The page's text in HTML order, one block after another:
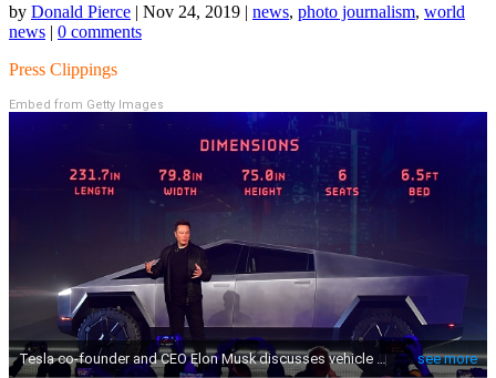
by Donald Pierce | Nov 24, 2019 | news, photo journalism, world
news | 0 comments
Press Clippings
Embed from Getty Images